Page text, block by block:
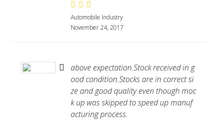
Automobile Industry
November 24, 2017
above expectation.Stock received in g
ood condition.Stocks are in correct si
ze and good quality even though moc
k up was skipped to speed up manuf
acturing process.